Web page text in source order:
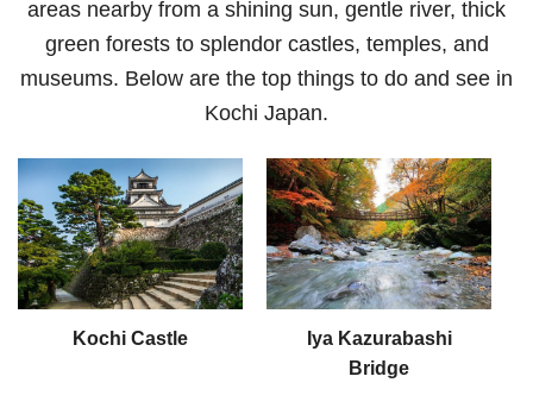
areas nearby from a shining sun, gentle river, thick
green forests to splendor castles, temples, and
museums. Below are the top things to do and see in
Kochi Japan.
Kochi Castle
Iya Kazurabashi
Bridge